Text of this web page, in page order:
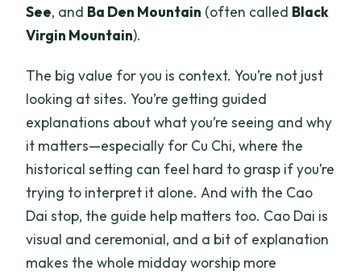
See, and Ba Den Mountain (often called Black
Virgin Mountain).
The big value for you is context. You’re not just
looking at sites. You’re getting guided
explanations about what you’re seeing and why
it matters—especially for Cu Chi, where the
historical setting can feel hard to grasp if you’re
trying to interpret it alone. And with the Cao
Dai stop, the guide help matters too. Cao Dai is
visual and ceremonial, and a bit of explanation
makes the whole midday worship more